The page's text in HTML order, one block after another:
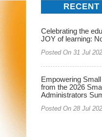
Celebrating the
JOY of learning:
Posted On 31 Jul
Empowering
from the 2026
Administrators
Posted On 28 Jul